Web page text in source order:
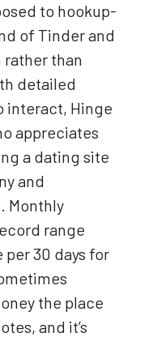
to hookup-
of Tinder and
rather than
detailed
interact, Hinge
appreciates
a dating site
and
Monthly
range
per 30 days for
the place
and it’s